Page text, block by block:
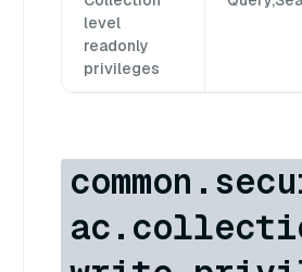
level
readonly
privileges